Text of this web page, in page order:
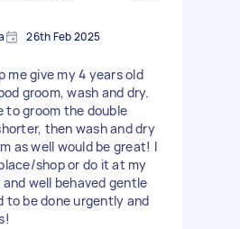
26th Feb 2025
me give my 4 years old
groom, wash and dry.
to groom the double
then wash and dry
as well would be great! I
shop or do it at my
well behaved gentle
to be done urgently and